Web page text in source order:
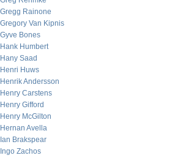
Gregg Rainone
Gregory Van Kipnis
Gyve Bones
Hank Humbert
Hany Saad
Henri Huws
Henrik Andersson
Henry Carstens
Henry Gifford
Henry McGilton
Hernan Avella
Ian Brakspear
Ingo Zachos